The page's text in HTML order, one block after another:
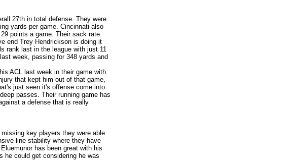
27th in total defense. They were
yards per game. Cincinnati also
points a game. Their sack rate
end Trey Hendrickson is doing it
rank last in the league with just 11
week, passing for 348 yards and
ACL last week in their game with
that kept him out of that game,
just seen it's offense come into
passes. Their running game has
a defense that is really
key players they were able
line stability where they have
has been great with his
he could get considering he was